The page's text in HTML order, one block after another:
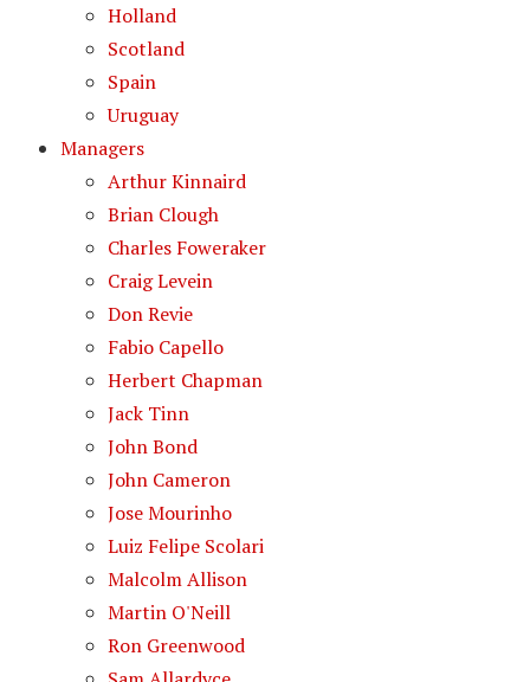
Holland
Scotland
Spain
Uruguay
Managers
Arthur Kinnaird
Brian Clough
Charles Foweraker
Craig Levein
Don Revie
Fabio Capello
Herbert Chapman
Jack Tinn
John Bond
John Cameron
Jose Mourinho
Luiz Felipe Scolari
Malcolm Allison
Martin O'Neill
Ron Greenwood